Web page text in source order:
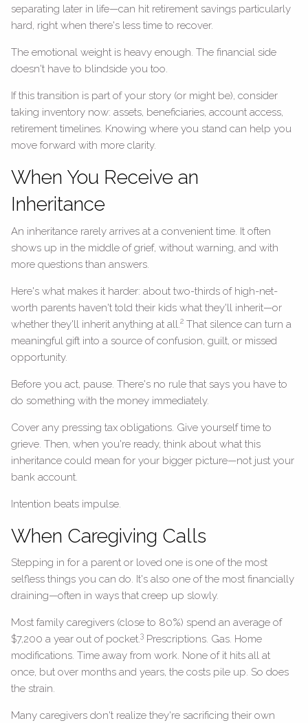
separating later in life—can hit retirement savings particularly
hard, right when there's less time to recover.
The emotional weight is heavy enough. The financial side
doesn't have to blindside you too.
If this transition is part of your story (or might be), consider
taking inventory now: assets, beneficiaries, account access,
retirement timelines. Knowing where you stand can help you
move forward with more clarity.
When You Receive an
Inheritance
An inheritance rarely arrives at a convenient time. It often
shows up in the middle of grief, without warning, and with
more questions than answers.
Here's what makes it harder: about two-thirds of high-net-
worth parents haven't told their kids what they'll inherit—or
whether they'll inherit anything at all.2 That silence can turn a
meaningful gift into a source of confusion, guilt, or missed
opportunity.
Before you act, pause. There's no rule that says you have to
do something with the money immediately.
Cover any pressing tax obligations. Give yourself time to
grieve. Then, when you're ready, think about what this
inheritance could mean for your bigger picture—not just your
bank account.
Intention beats impulse.
When Caregiving Calls
Stepping in for a parent or loved one is one of the most
selfless things you can do. It's also one of the most financially
draining—often in ways that creep up slowly.
Most family caregivers (close to 80%) spend an average of
$7,200 a year out of pocket.3 Prescriptions. Gas. Home
modifications. Time away from work. None of it hits all at
once, but over months and years, the costs pile up. So does
the strain.
Many caregivers don't realize they're sacrificing their own